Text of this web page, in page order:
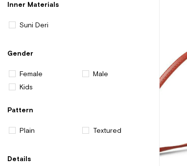
Inner Materials
Suni Deri
Gender
Female
Male
Kids
Pattern
Plain Textured
Details